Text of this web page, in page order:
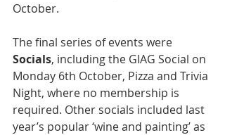
October.
The final series of events were
Socials, including the GIAG Social on
Monday 6th October, Pizza and Trivia
Night, where no membership is
required. Other socials included last
year’s popular ‘wine and painting’ as